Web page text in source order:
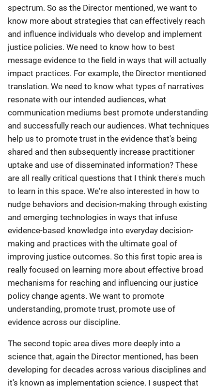
spectrum. So as the Director mentioned, we want to
know more about strategies that can effectively reach
and influence individuals who develop and implement
justice policies. We need to know how to best
message evidence to the field in ways that will actually
impact practices. For example, the Director mentioned
translation. We need to know what types of narratives
resonate with our intended audiences, what
communication mediums best promote understanding
and successfully reach our audiences. What techniques
help us to promote trust in the evidence that's being
shared and then subsequently increase practitioner
uptake and use of disseminated information? These
are all really critical questions that I think there's much
to learn in this space. We're also interested in how to
nudge behaviors and decision-making through existing
and emerging technologies in ways that infuse
evidence-based knowledge into everyday decision-
making and practices with the ultimate goal of
improving justice outcomes. So this first topic area is
really focused on learning more about effective broad
mechanisms for reaching and influencing our justice
policy change agents. We want to promote
understanding, promote trust, promote use of
evidence across our discipline.
The second topic area dives more deeply into a
science that, again the Director mentioned, has been
developing for decades across various disciplines and
it's known as implementation science. I suspect that